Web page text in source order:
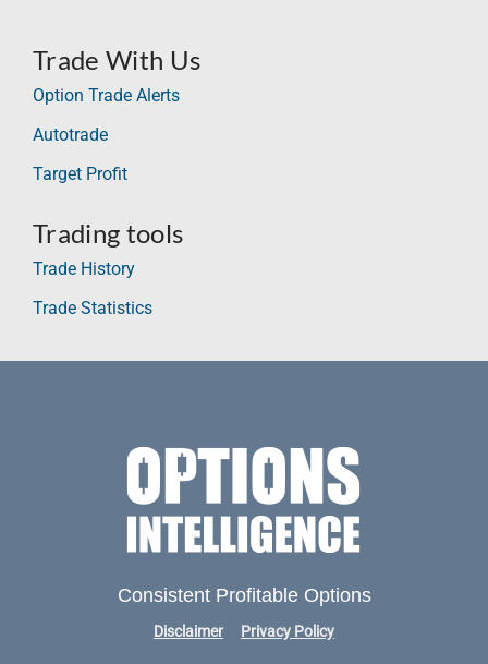
Trade With Us
Option Trade Alerts
Autotrade
Target Profit
Trading tools
Trade History
Trade Statistics
Consistent Profitable Options
Disclaimer Privacy Policy